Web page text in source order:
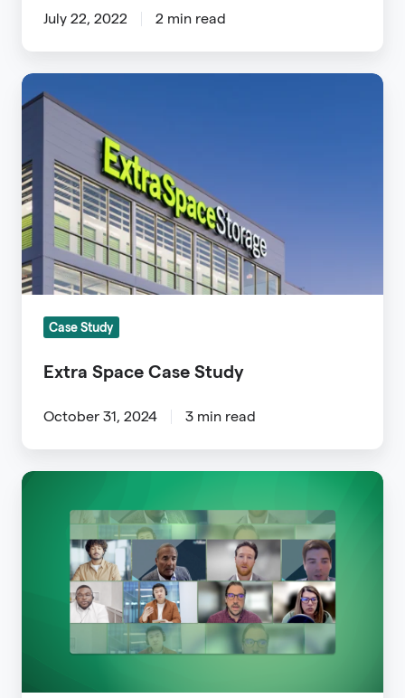
July 22, 2022 2 min read
Extra
Space
Study
Case Study
Extra Space Case Study
October 31, 2024 3 min read
Zerotouch
Broker